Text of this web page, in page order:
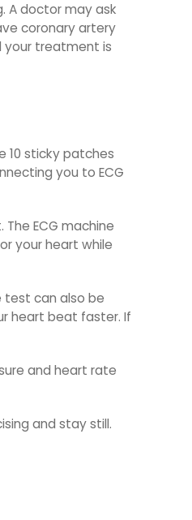
A doctor may ask
coronary artery
your treatment is
10 sticky patches
you to ECG
ECG machine
your heart while
test can also be
heart beat faster. If
and heart rate
and stay still.